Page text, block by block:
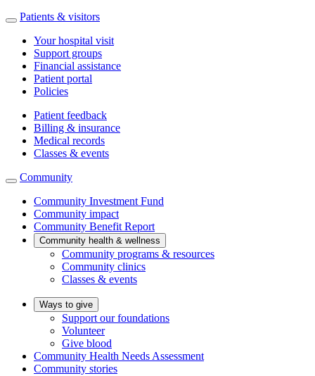
Patients & visitors
Your hospital visit
Support groups
Financial assistance
Patient portal
Policies
Patient feedback
Billing & insurance
Medical records
Classes & events
Community
Community Investment Fund
Community impact
Community Benefit Report
Community health & wellness
Community programs & resources
Community clinics
Classes & events
Ways to give
Support our foundations
Volunteer
Give blood
Community Health Needs Assessment
Community stories